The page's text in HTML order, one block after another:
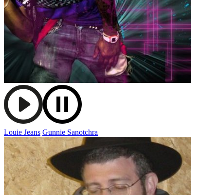
Louie Jeans Gunnie Sanotchra